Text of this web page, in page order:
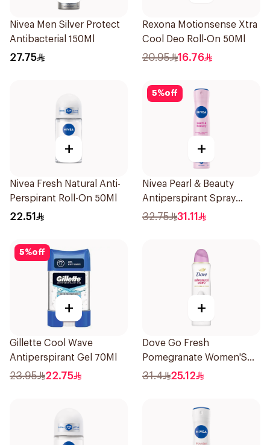
Nivea Men Silver Protect
Antibacterial 150Ml
27.75
Rexona Motionsense Xtra
Cool Deo Roll-On 50Ml
20.95 16.76
+
Nivea Fresh Natural Anti-
Perspirant Roll-On 50Ml
22.51
5%off
+
Nivea Pearl & Beauty
Antiperspirant Spray
200Ml
32.75 31.11
5%off
+
Gillette Cool Wave
Antiperspirant Gel 70Ml
23.95 22.75
+
Dove Go Fresh
Pomegranate Women'S
Deodorant 150Ml
31.4 25.12